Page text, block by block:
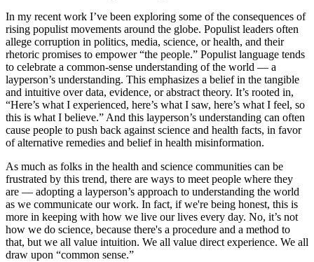
In my recent work I’ve been exploring some of the consequences of
rising populist movements around the globe. Populist leaders often
allege corruption in politics, media, science, or health, and their
rhetoric promises to empower “the people.” Populist language tends
to celebrate a common-sense understanding of the world — a
layperson’s understanding. This emphasizes a belief in the tangible
and intuitive over data, evidence, or abstract theory. It’s rooted in,
“Here’s what I experienced, here’s what I saw, here’s what I feel, so
this is what I believe.” And this layperson’s understanding can often
cause people to push back against science and health facts, in favor
of alternative remedies and belief in health misinformation.
As much as folks in the health and science communities can be
frustrated by this trend, there are ways to meet people where they
are — adopting a layperson’s approach to understanding the world
as we communicate our work. In fact, if we're being honest, this is
more in keeping with how we live our lives every day. No, it’s not
how we do science, because there's a procedure and a method to
that, but we all value intuition. We all value direct experience. We all
draw upon “common sense.”